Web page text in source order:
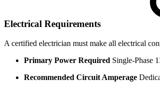
Electrical Requirements
A certified electrician must make all electrical
Primary Power Required Single-Phase
Recommended Circuit Amperage